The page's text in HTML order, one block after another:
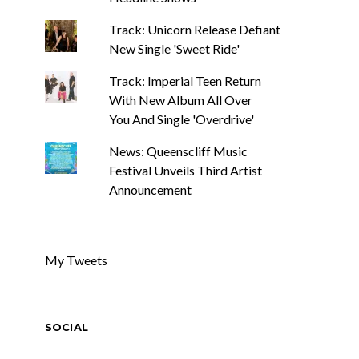
Track: Unicorn Release Defiant
New Single 'Sweet Ride'
Track: Imperial Teen Return
With New Album All Over
You And Single 'Overdrive'
News: Queenscliff Music
Festival Unveils Third Artist
Announcement
My Tweets
SOCIAL